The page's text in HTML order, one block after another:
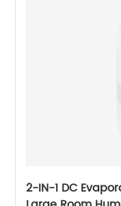
2-IN-1 DC